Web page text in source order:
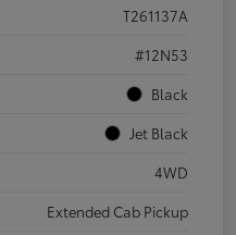
T261137A
#12N53
Black
Jet Black
4WD
Extended Cab Pickup